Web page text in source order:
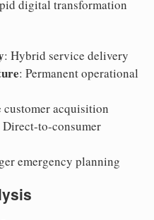
digital transformation
: Hybrid service delivery
: Permanent operational
customer acquisition
Direct-to-consumer
emergency planning